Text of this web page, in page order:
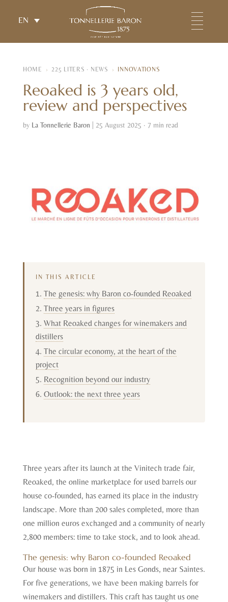
EN
HOME › 225 LITERS · NEWS › INNOVATIONS
Reoaked is 3 years old,
review and perspectives
by La Tonnellerie Baron 25 August 2025 · 7 min read
IN THIS ARTICLE
The genesis: why Baron co-founded Reoaked
Three years in figures
What Reoaked changes for winemakers and
distillers
The circular economy, at the heart of the
project
Recognition beyond our industry
Outlook: the next three years
Three years after its launch at the Vinitech trade fair,
Reoaked, the online marketplace for used barrels our
house co-founded, has earned its place in the industry
landscape. More than 200 sales completed, more than
one million euros exchanged and a community of nearly
2,800 members: time to take stock, and to look ahead.
The genesis: why Baron co-founded Reoaked
Our house was born in 1875 in Les Gonds, near Saintes.
For five generations, we have been making barrels for
winemakers and distillers. This craft has taught us one